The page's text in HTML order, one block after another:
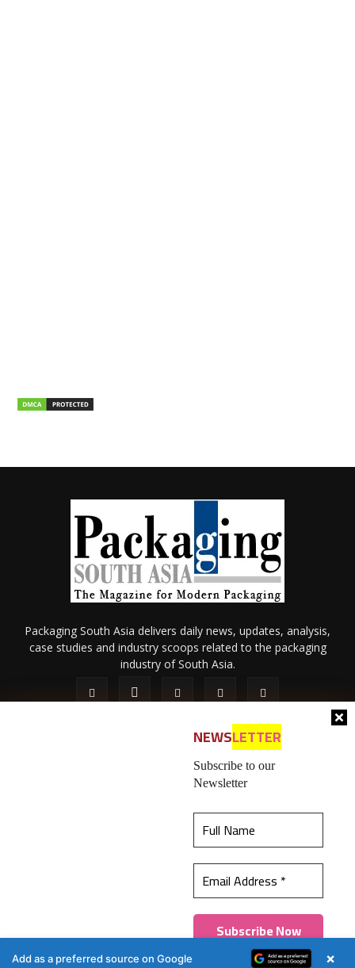
best experience on our website.Learn more
Got it!
NEWSLETTER
Subscribe to our
Newsletter
Packaging South Asia delivers daily news, updates, analysis,
case studies and industry scoops related to the packaging
industry of South Asia.
Contact Us
© 2026 All content (text and media) is intellectual property of IPP
Catalog Publications Pvt. Ltd.
Add as a preferred source on Google ×